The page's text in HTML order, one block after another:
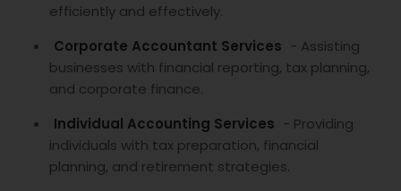
efficiently and effectively.
Corporate Accountant Services - Assisting
businesses with financial reporting, tax planning,
and corporate finance.
Individual Accounting Services - Providing
individuals with tax preparation, financial
planning, and retirement strategies.